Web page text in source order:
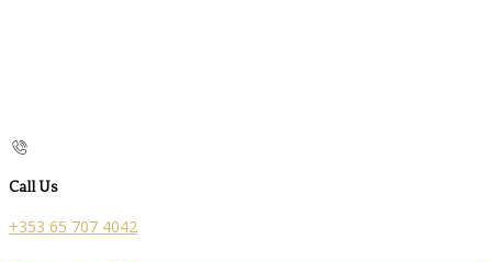
Call Us
+353 65 707 4042